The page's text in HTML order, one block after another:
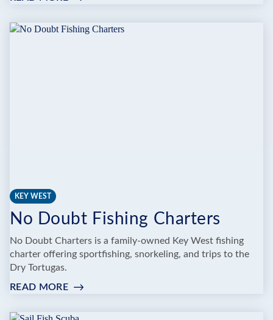
WEST
LIGHTHOUSE
KEY WEST
No Doubt Fishing Charters
No Doubt Charters is a family-owned Key West fishing
charter offering sportfishing, snorkeling, and trips to the
Dry Tortugas.
READ MORE:
DOUBT